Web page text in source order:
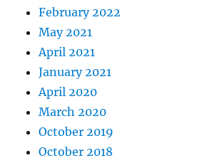
February 2022
May 2021
April 2021
January 2021
April 2020
March 2020
October 2019
October 2018